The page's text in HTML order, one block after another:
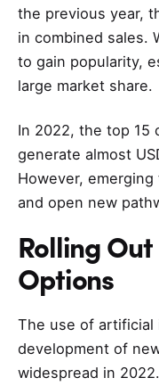
the previous year,
in combined sales.
to gain popularity,
large market share.
In 2022, the top 15
generate almost
However,
and open new
Rolling
Options
The use of artificial
development of
widespread in